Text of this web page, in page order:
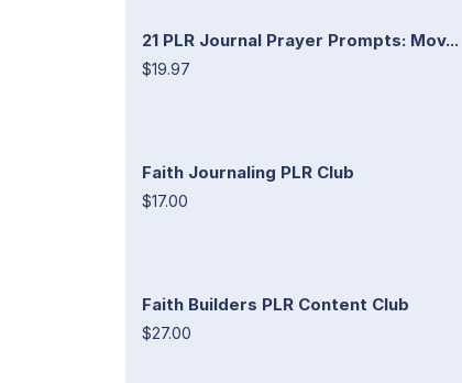
21 PLR Journal Prayer Prompts: Mov...
$19.97
Faith Journaling PLR Club
$17.00
Faith Builders PLR Content Club
$27.00